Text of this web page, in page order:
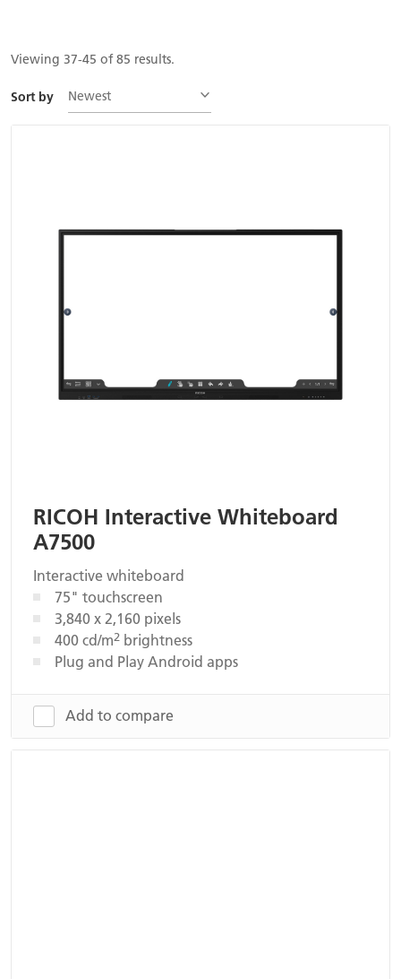
Viewing 37-45 of 85 results.
Sort by Newest
RICOH Interactive Whiteboard
A7500
Interactive whiteboard
75" touchscreen
3,840 x 2,160 pixels
400 cd/m2 brightness
Plug and Play Android apps
Add to compare